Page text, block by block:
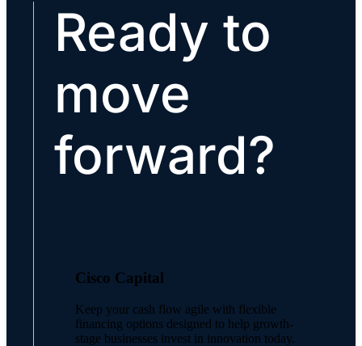
Ready to
move
forward?
Cisco Capital
Keep your cash flow agile with flexible
financing options designed to help growth-
stage businesses invest in innovation today.